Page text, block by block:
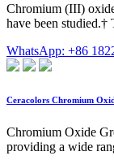
Chromium (III)
have been
WhatsApp: +86
Ceracolors Chromium
Chromium Oxide
providing a wide